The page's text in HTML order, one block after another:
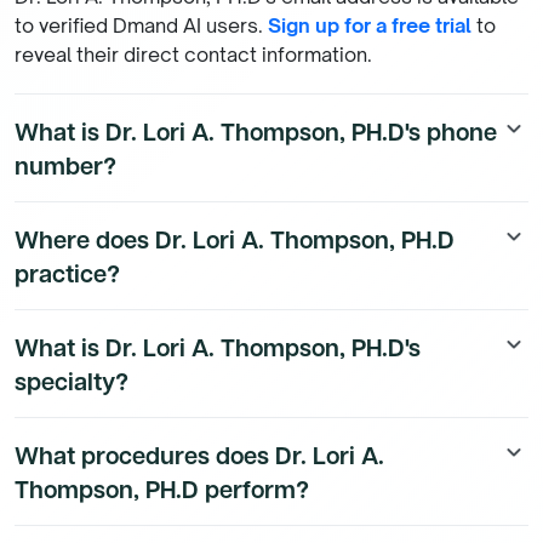
to verified Dmand AI users. Sign up for a free trial to
reveal their direct contact information.
What is Dr. Lori A. Thompson, PH.D's phone
number?
keyboard_arrow_down
available to Dmand AI subscribers. To access their
direct number,
Where does Dr. Lori A. Thompson, PH.D
practice?
keyboard_arrow_down
are available to Dmand AI subscribers.
What is Dr. Lori A. Thompson, PH.D's
specialty?
keyboard_arrow_down
Psychiatry Physician physician with a subspecialty in
Psychiatry.
What procedures does Dr. Lori A.
Thompson, PH.D perform?
keyboard_arrow_down